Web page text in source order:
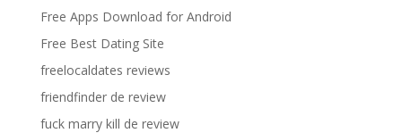
Free Apps Download for Android
Free Best Dating Site
freelocaldates reviews
friendfinder de review
fuck marry kill de review